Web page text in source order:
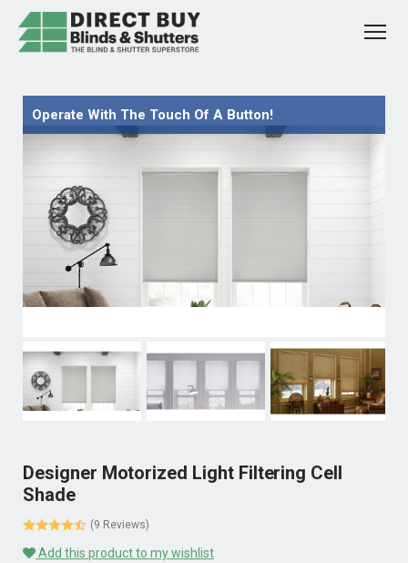
Operate With The Touch Of A Button!
Designer Motorized Light Filtering Cell
Shade
(9 Reviews)
Add this product to my wishlist